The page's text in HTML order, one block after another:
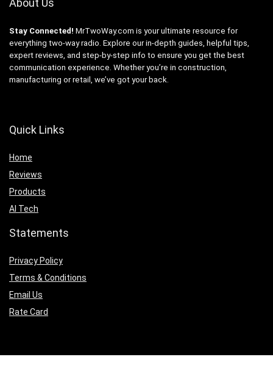
Stay Connected! MrTwoWay.com is your ultimate resource for
everything two-way radio. Explore our in-depth guides, helpful tips,
expert reviews, and step-by-step info to ensure you get the best
communication experience. Whether you’re in construction,
manufacturing or retail, we’ve got your back.
Quick Links
Home
Reviews
Products
AI Tech
Statements
Privacy Policy
Terms & Conditions
Email Us
Rate Card